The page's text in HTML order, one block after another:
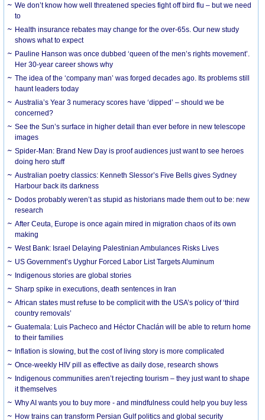
We don’t know how well threatened species fight off bird flu – but we need
to
Health insurance rebates may change for the over-65s. Our new study
shows what to expect
Pauline Hanson was once dubbed ‘queen of the men’s rights movement’.
Her 30-year career shows why
The idea of the ‘company man’ was forged decades ago. Its problems still
haunt leaders today
Australia’s Year 3 numeracy scores have ‘dipped’ – should we be
concerned?
See the Sun’s surface in higher detail than ever before in new telescope
images
Spider-Man: Brand New Day is proof audiences just want to see heroes
doing hero stuff
Australian poetry classics: Kenneth Slessor’s Five Bells gives Sydney
Harbour back its darkness
Dodos probably weren’t as stupid as historians made them out to be: new
research
After Ceuta, Europe is once again mired in migration chaos of its own
making
West Bank: Israel Delaying Palestinian Ambulances Risks Lives
US Government’s Uyghur Forced Labor List Targets Aluminum
Indigenous stories are global stories
Sharp spike in executions, death sentences in Iran
African states must refuse to be complicit with the USA’s policy of ‘third
country removals’
Guatemala: Luis Pacheco and Héctor Chaclán will be able to return home
to their families
Inflation is slowing, but the cost of living story is more complicated
Once-weekly HIV pill as effective as daily dose, research shows
Indigenous communities aren’t rejecting tourism – they just want to shape
it themselves
Why AI wants you to buy more - and mindfulness could help you buy less
How trains can transform Persian Gulf politics and global security